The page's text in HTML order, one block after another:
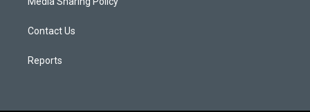
Contact Us
Reports